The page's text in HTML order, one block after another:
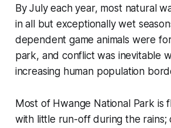
By July each year, most natural
in all but exceptionally wet
dependent game animals were
park, and conflict was inevitable
increasing human population
Most of Hwange National Park is
with little run-off during the rains;